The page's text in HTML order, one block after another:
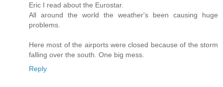
Eric I read about the Eurostar.
All around the world the weather's been causing huge
problems.
Here most of the airports were closed because of the storm
falling over the south. One big mess.
Reply